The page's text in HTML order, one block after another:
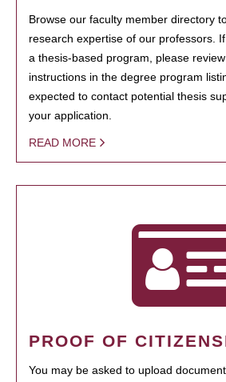
Browse our faculty member directory
research expertise of our professors.
a thesis-based program, please
instructions in the degree program
expected to contact potential thesis
your application.
READ MORE
PROOF OF
You may be asked to upload